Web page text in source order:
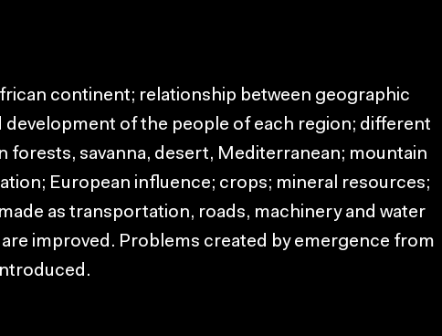
continent; relationship between geographic
development of the people of each region; different
forests, savanna, desert, Mediterranean; mountain
European influence; crops; mineral resources;
as transportation, roads, machinery and water
improved. Problems created by emergence from